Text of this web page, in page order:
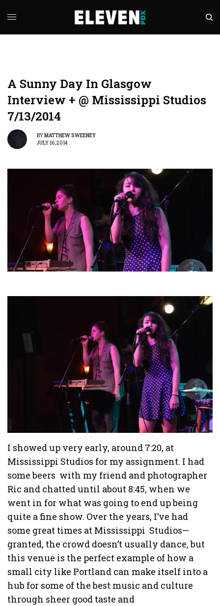
A Sunny Day In Glasgow
Interview + @ Mississippi Studios
7/13/2014
BYMATTHEW SWEENEY
JULY 16, 2014
I showed up very early, around 7:20, at
Mississippi Studios for my assignment. I had
some beers with my friend and photographer
Ric and chatted until about 8:45, when we
went in for what was going to end up being
quite a fine show. Over the years, I’ve had
some great times at Mississippi Studios—
granted, the crowd doesn’t usually dance, but
this venue is the perfect example of how a
small city like Portland can make itself into a
hub for some of the best music and culture
through sheer good taste and